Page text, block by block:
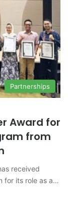
Partnerships
Award for
from
received
for its role as a…